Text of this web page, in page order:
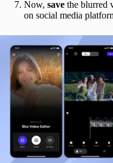
Now, save the blurred
on social media